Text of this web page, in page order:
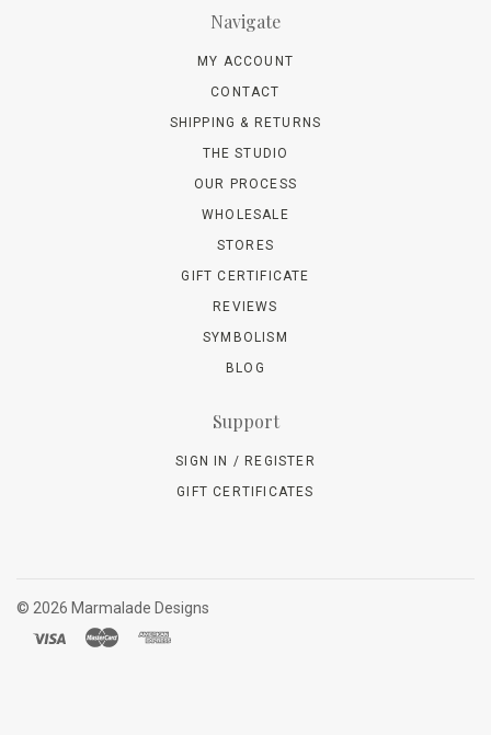
Navigate
MY ACCOUNT
CONTACT
SHIPPING & RETURNS
THE STUDIO
OUR PROCESS
WHOLESALE
STORES
GIFT CERTIFICATE
REVIEWS
SYMBOLISM
BLOG
Support
SIGN IN / REGISTER
GIFT CERTIFICATES
© 2026 Marmalade Designs